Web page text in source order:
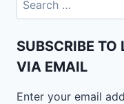
for:
SUBSCRIBE TO
VIA EMAIL
Enter your email